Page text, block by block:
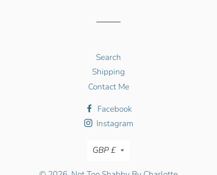
Search
Shipping
Contact Me
Facebook
Instagram
Currency
GBP £